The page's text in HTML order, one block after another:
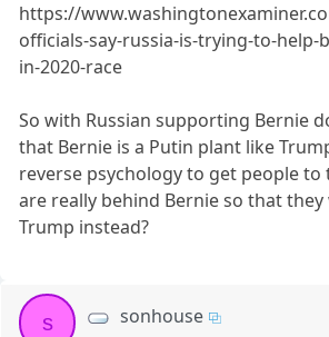
https://
officials-say-russia-is-trying-to-help-
in-2020-race
So with Russian supporting Bernie
that Bernie is a Putin plant like
reverse psychology to get people
are really behind Bernie so that
Trump instead?
s sonhouse